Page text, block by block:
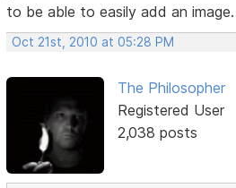
to be able to easily add an image.
Oct 21st, 2010 at 05:28 PM
The Philosopher
Registered User
2,038 posts